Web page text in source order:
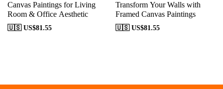
Canvas Paintings for Living
Room & Office Aesthetic
🇺🇸 US$81.55
Transform Your Walls with
Framed Canvas Paintings
🇺🇸 US$81.55